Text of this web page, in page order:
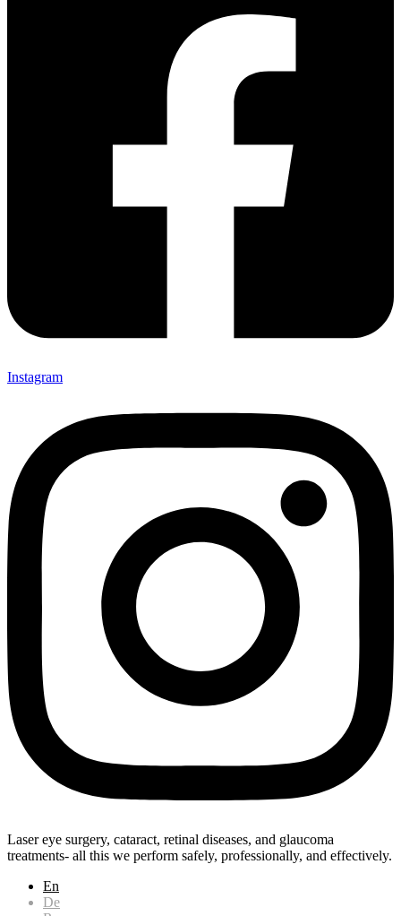
Instagram
Laser eye surgery, cataract, retinal diseases, and glaucoma
treatments- all this we perform safely, professionally, and effectively.
En
De